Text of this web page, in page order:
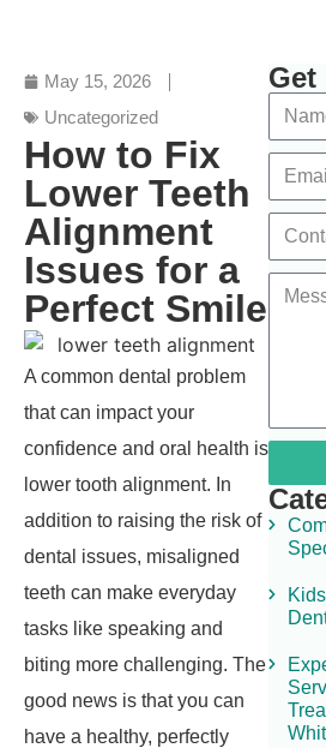
May 15, 2026
Uncategorized
How to Fix
Lower Teeth
Alignment
Issues for a
Perfect Smile
A common dental problem
that can impact your
confidence and oral health is
lower tooth alignment. In
addition to raising the risk of
dental issues, misaligned
teeth can make everyday
tasks like speaking and
biting more challenging. The
good news is that you can
have a healthy, perfectly